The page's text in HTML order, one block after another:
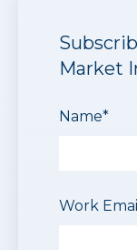
Market
Name*
Work Email